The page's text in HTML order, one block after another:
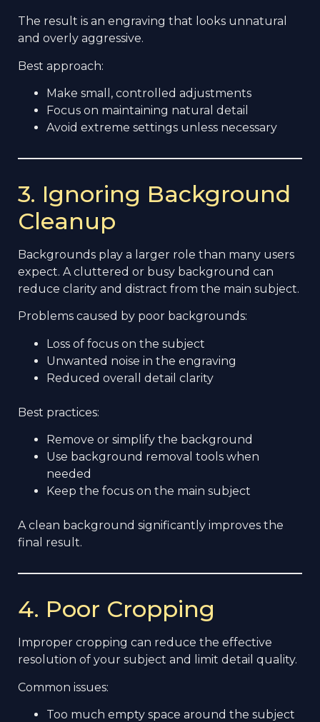
The result is an engraving that looks unnatural
and overly aggressive.
Best approach:
Make small, controlled adjustments
Focus on maintaining natural detail
Avoid extreme settings unless necessary
3. Ignoring Background
Cleanup
Backgrounds play a larger role than many users
expect. A cluttered or busy background can
reduce clarity and distract from the main subject.
Problems caused by poor backgrounds:
Loss of focus on the subject
Unwanted noise in the engraving
Reduced overall detail clarity
Best practices:
Remove or simplify the background
Use background removal tools when
needed
Keep the focus on the main subject
A clean background significantly improves the
final result.
4. Poor Cropping
Improper cropping can reduce the effective
resolution of your subject and limit detail quality.
Common issues:
Too much empty space around the subject